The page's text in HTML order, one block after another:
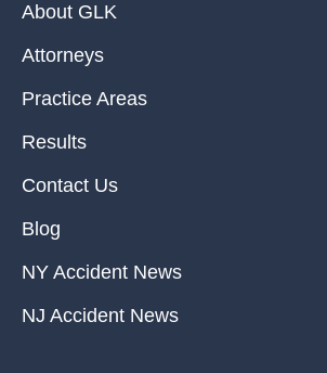
About GLK
Attorneys
Practice Areas
Results
Contact Us
Blog
NY Accident News
NJ Accident News